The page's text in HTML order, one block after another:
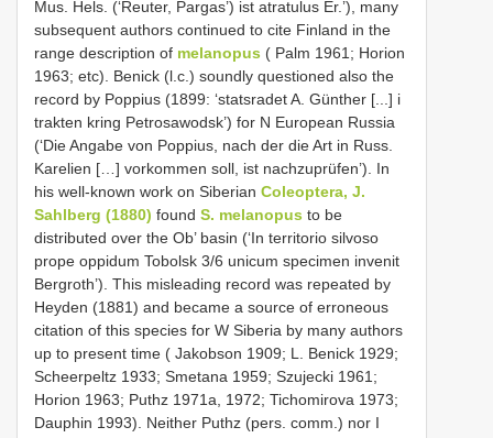
Mus. Hels. (‘Reuter, Pargas’) ist atratulus Er.’), many
subsequent authors continued to cite Finland in the
range description of melanopus ( Palm 1961; Horion
1963; etc). Benick (l.c.) soundly questioned also the
record by Poppius (1899: ‘statsradet A. Günther [...] i
trakten kring Petrosawodsk’) for N European Russia
(‘Die Angabe von Poppius, nach der die Art in Russ.
Karelien […] vorkommen soll, ist nachzuprüfen’). In
his well-known work on Siberian Coleoptera, J.
Sahlberg (1880) found S. melanopus to be
distributed over the Ob’ basin (‘In territorio silvoso
prope oppidum Tobolsk 3/6 unicum specimen invenit
Bergroth’). This misleading record was repeated by
Heyden (1881) and became a source of erroneous
citation of this species for W Siberia by many authors
up to present time ( Jakobson 1909; L. Benick 1929;
Scheerpeltz 1933; Smetana 1959; Szujecki 1961;
Horion 1963; Puthz 1971a, 1972; Tichomirova 1973;
Dauphin 1993). Neither Puthz (pers. comm.) nor I